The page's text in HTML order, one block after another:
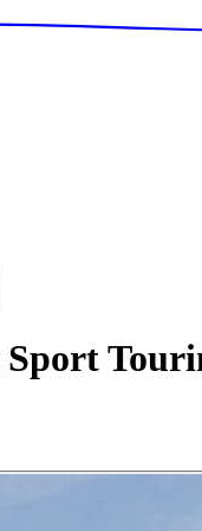
Sport